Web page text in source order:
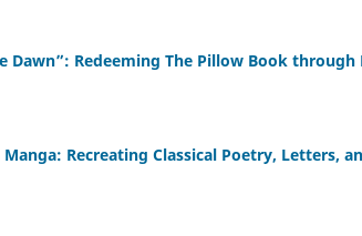
Dawn”: Redeeming The Pillow Book through
Recreating Classical Poetry, Letters,